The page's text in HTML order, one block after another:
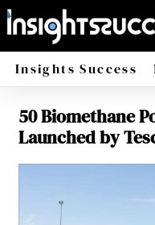
Insights Success
50 Biomethane
Launched by